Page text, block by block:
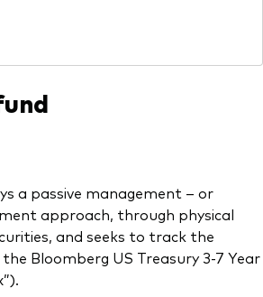
a passive management – or
approach, through physical
and seeks to track the
Bloomberg US Treasury 3-7 Year